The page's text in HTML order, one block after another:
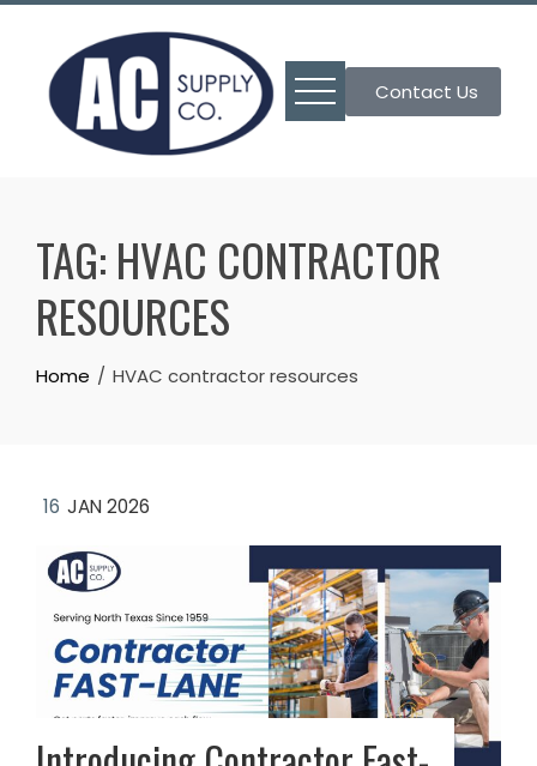
Skip
content
Contact Us
TAG: HVAC CONTRACTOR
RESOURCES
Home HVAC contractor resources
16 JAN 2026